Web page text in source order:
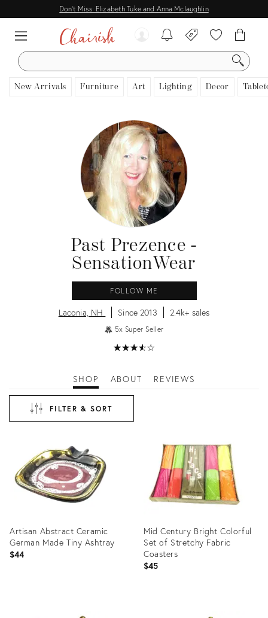
Don't Miss: Elizabeth Tuke and Anna Mclaughlin
SEARCH
New Arrivals Furniture Art Lighting Decor
Past Prezence -
SensationWear
FOLLOW ME
Laconia, NH Since 2013 2.4k+ sales
5x Super Seller
★★★★★
☆☆☆☆☆
SHOP ABOUT REVIEWS
FILTER & SORT
Artisan Abstract Ceramic
German Made Tiny Ashtray
$44
Mid Century Bright Colorful
Set of Stretchy Fabric
Coasters
$45